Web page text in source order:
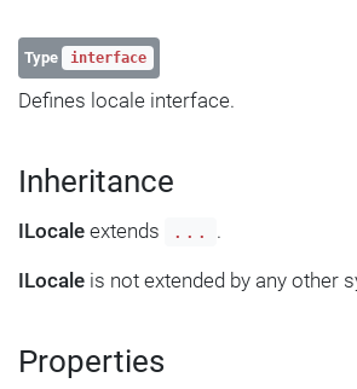
Type interface
Defines locale interface.
Inheritance
ILocale extends ... .
ILocale is not extended by any other
Properties